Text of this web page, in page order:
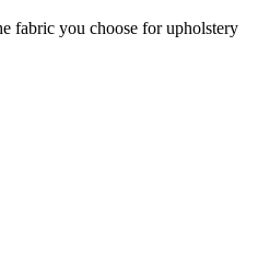
fabric you choose for upholstery